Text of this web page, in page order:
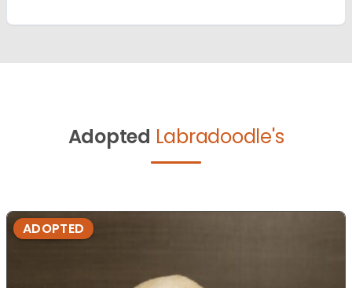
Adopted Labradoodle's
ADOPTED